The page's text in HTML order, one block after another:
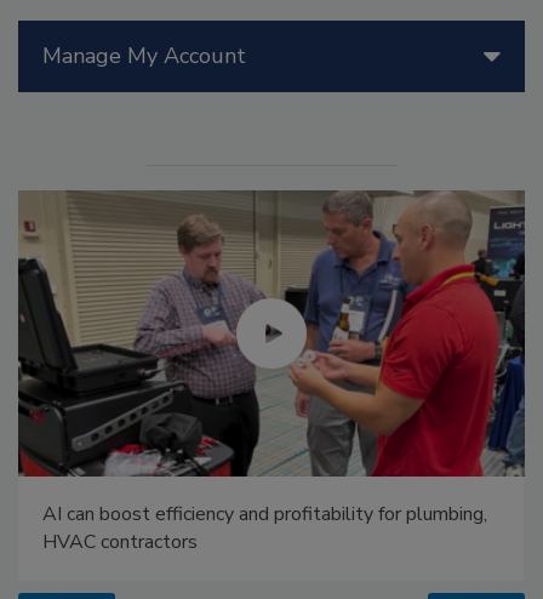
Manage My Account
AI can boost efficiency and profitability for plumbing,
HVAC contractors